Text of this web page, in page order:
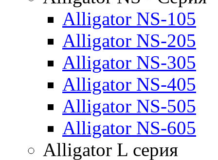
Alligator NS-105
Alligator NS-205
Alligator NS-305
Alligator NS-405
Alligator NS-505
Alligator NS-605
Alligator L серия